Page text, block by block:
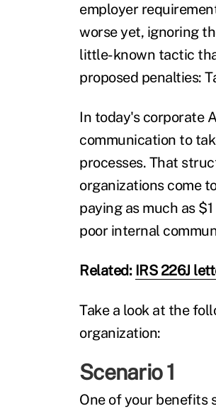
employer
worse yet, ignoring
little-known tactic
proposed penalties:
In today's corporate
communication to
processes. That
organizations come
paying as much as
poor internal
Related: IRS 226J
Take a look at the
organization:
Scenario 1
One of your benefits